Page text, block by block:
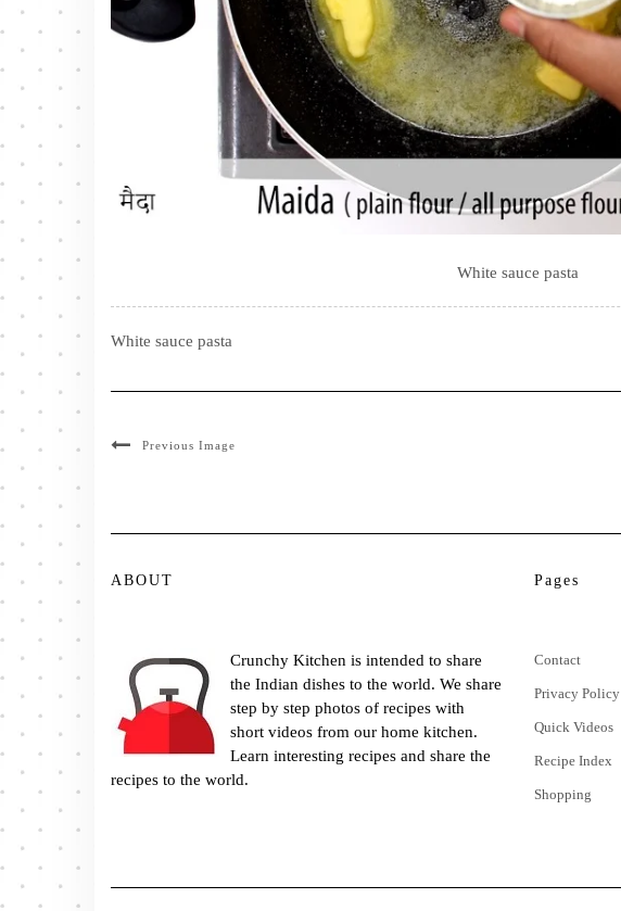
White sauce pasta
White sauce pasta
Previous Image
ABOUT
Crunchy Kitchen is intended to share
the Indian dishes to the world. We share
step by step photos of recipes with
short videos from our home kitchen.
Learn interesting recipes and share the
recipes to the world.
Pages
Contact
Privacy Policy
Quick Videos
Recipe Index
Shopping